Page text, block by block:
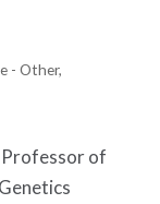
- Other,
Professor of